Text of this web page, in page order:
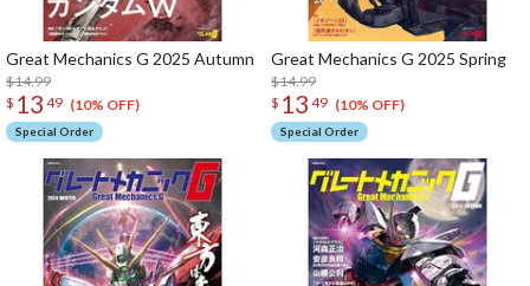
Great Mechanics G 2025 Autumn
$14.99
$ 13 49 (10% OFF)
Special Order
Great Mechanics G 2025 Spring
$14.99
$ 13 49 (10% OFF)
Special Order